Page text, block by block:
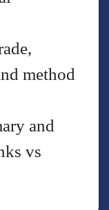
method
and
vs